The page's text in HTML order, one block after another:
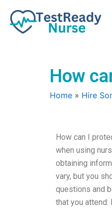
content
How
Home » Hire
How can I
when using
obtaining
vary, but you
questions and
that you